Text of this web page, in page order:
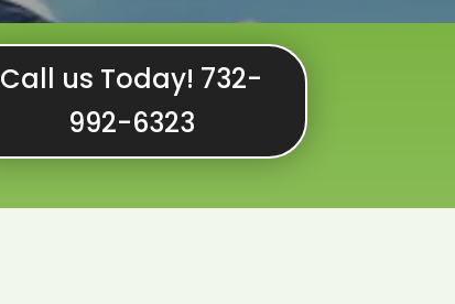
Call us Today! 732-
992-6323